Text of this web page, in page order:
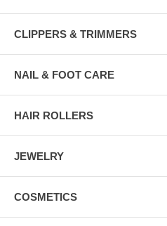
CLIPPERS & TRIMMERS
NAIL & FOOT CARE
HAIR ROLLERS
JEWELRY
COSMETICS